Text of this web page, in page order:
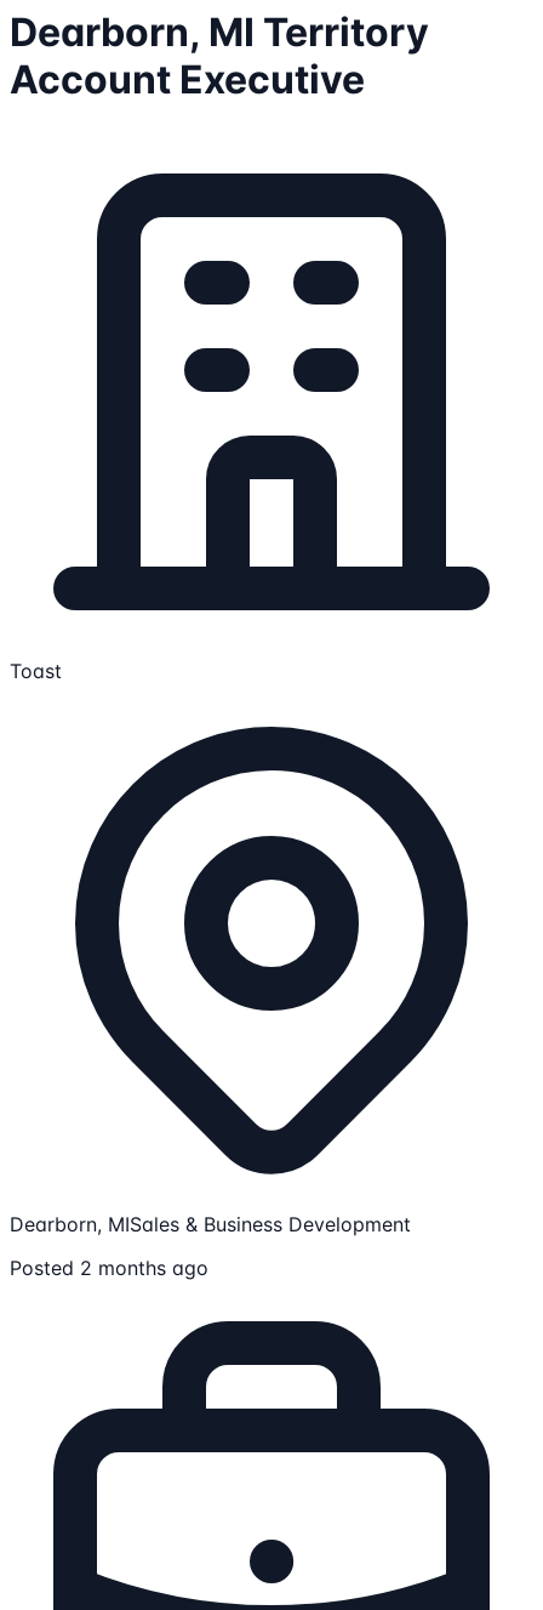
Dearborn, MI Territory
Account Executive
Toast
Dearborn, MISales & Business Development
Posted 2 months ago